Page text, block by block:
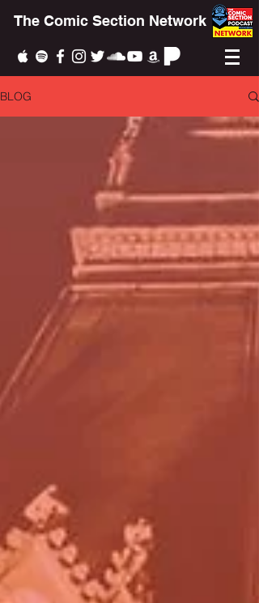
The Comic Section Network
BLOG